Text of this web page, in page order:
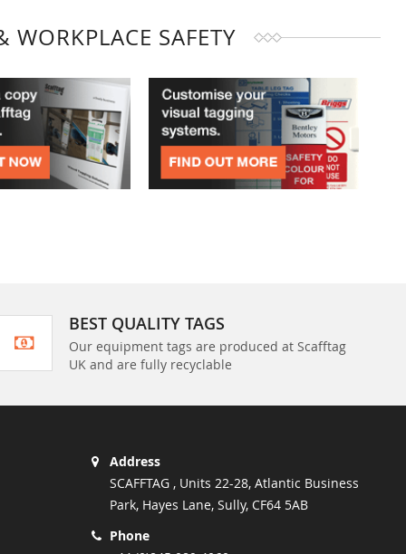
WORKPLACE SAFETY
BEST QUALITY TAGS
Our equipment tags are produced at Scafftag
UK and are fully recyclable
Address
SCAFFTAG , Units 22-28, Atlantic Business
Park, Hayes Lane, Sully, CF64 5AB
Phone